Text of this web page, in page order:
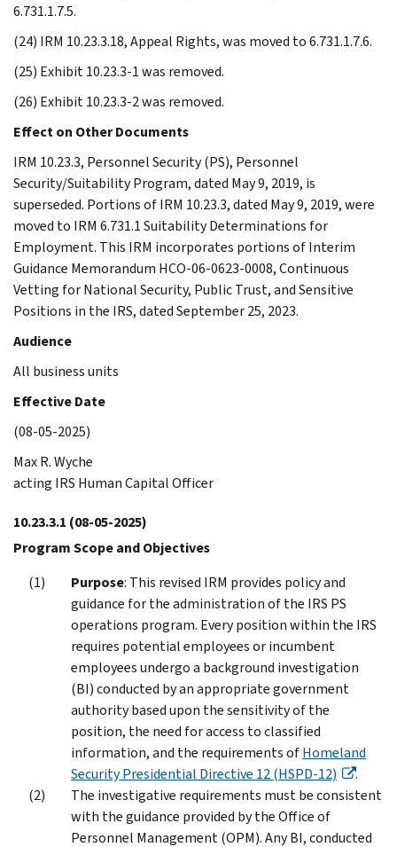
6.731.1.7.5.
(24) IRM 10.23.3.18, Appeal Rights, was moved to 6.731.1.7.6.
(25) Exhibit 10.23.3-1 was removed.
(26) Exhibit 10.23.3-2 was removed.
Effect on Other Documents
IRM 10.23.3, Personnel Security (PS), Personnel
Security/Suitability Program, dated May 9, 2019, is
superseded. Portions of IRM 10.23.3, dated May 9, 2019, were
moved to IRM 6.731.1 Suitability Determinations for
Employment. This IRM incorporates portions of Interim
Guidance Memorandum HCO-06-0623-0008, Continuous
Vetting for National Security, Public Trust, and Sensitive
Positions in the IRS, dated September 25, 2023.
Audience
All business units
Effective Date
(08-05-2025)
Max R. Wyche
acting IRS Human Capital Officer
10.23.3.1 (08-05-2025)
Program Scope and Objectives
Purpose: This revised IRM provides policy and
guidance for the administration of the IRS PS
operations program. Every position within the IRS
requires potential employees or incumbent
employees undergo a background investigation
(BI) conducted by an appropriate government
authority based upon the sensitivity of the
position, the need for access to classified
information, and the requirements ofHomeland
Security Presidential Directive 12 (HSPD-12)
.
The investigative requirements must be consistent
with the guidance provided by the Office of
Personnel Management (OPM). Any BI, conducted